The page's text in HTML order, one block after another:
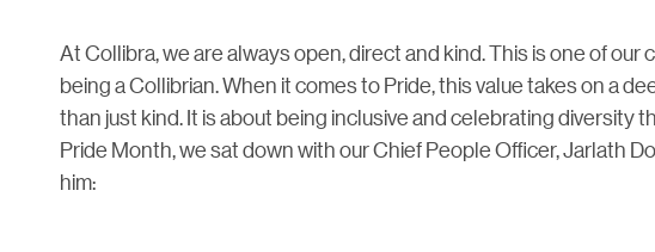
At Collibra, we are always open, direct and kind. This is one of
being a Collibrian. When it comes to Pride, this value takes on a
than just kind. It is about being inclusive and celebrating diversity
Pride Month, we sat down with our Chief People Officer, Jarlath
him: